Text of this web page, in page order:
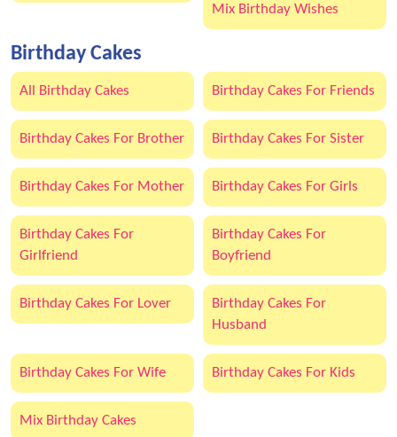
Mix Birthday Wishes
Birthday Cakes
All Birthday Cakes Birthday Cakes For Friends
Birthday Cakes For Brother Birthday Cakes For Sister
Birthday Cakes For Mother Birthday Cakes For Girls
Birthday Cakes For
Girlfriend
Birthday Cakes For
Boyfriend
Birthday Cakes For Lover
Birthday Cakes For
Husband
Birthday Cakes For Wife Birthday Cakes For Kids
Mix Birthday Cakes